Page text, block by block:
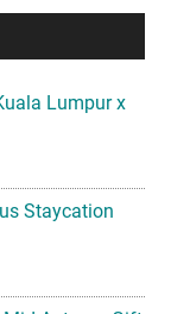
Lumpur x
Staycation